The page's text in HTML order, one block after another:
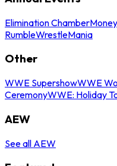
Elimination Chamber
RumbleWrestleMania
Other
WWE SupershowWWE
CeremonyWWE: Holiday
AEW
See all AEW